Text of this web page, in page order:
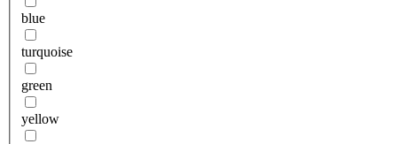
blue
turquoise
green
yellow